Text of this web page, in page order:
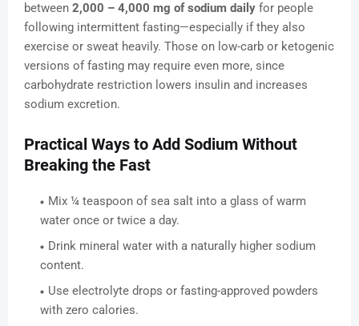
between 2,000 – 4,000 mg of sodium daily for people
following intermittent fasting—especially if they also
exercise or sweat heavily. Those on low-carb or ketogenic
versions of fasting may require even more, since
carbohydrate restriction lowers insulin and increases
sodium excretion.
Practical Ways to Add Sodium Without
Breaking the Fast
Mix ¼ teaspoon of sea salt into a glass of warm
water once or twice a day.
Drink mineral water with a naturally higher sodium
content.
Use electrolyte drops or fasting-approved powders
with zero calories.